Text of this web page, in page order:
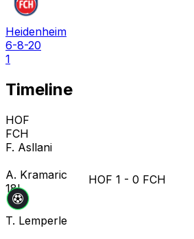
Heidenheim
6-8-20
1
Timeline
HOF
FCH
F. Asllani
A. Kramaric
18'
HOF 1 - 0 FCH
T. Lemperle